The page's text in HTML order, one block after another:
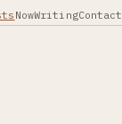
NowWritingContact